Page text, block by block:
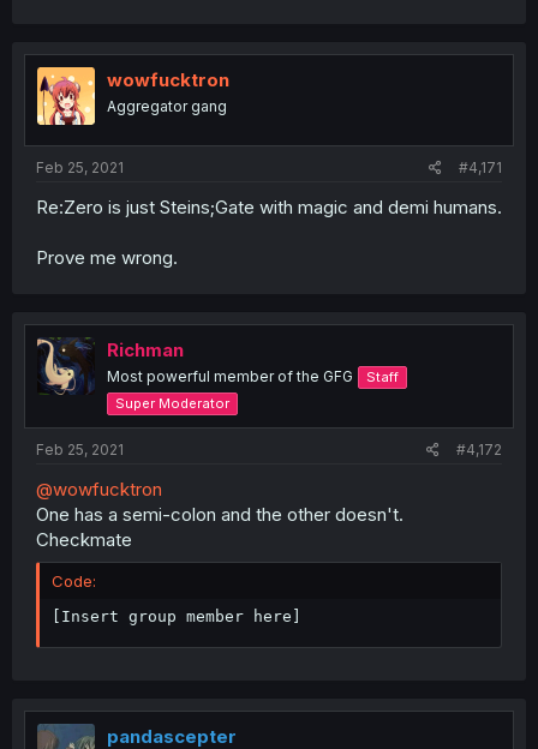
wowfucktron
Aggregator gang
Feb 25, 2021 #4,171
Re:Zero is just Steins;Gate with magic and demi humans.
Prove me wrong.
Richman
Most powerful member of the GFG
Staff
Super Moderator
Feb 25, 2021 #4,172
@wowfucktron
One has a semi-colon and the other doesn't.
Checkmate
Code:
[Insert group member here]
pandascepter